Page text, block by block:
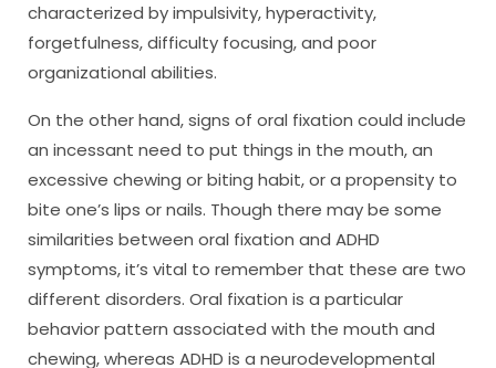
characterized by impulsivity, hyperactivity,
forgetfulness, difficulty focusing, and poor
organizational abilities.
On the other hand, signs of oral fixation could include
an incessant need to put things in the mouth, an
excessive chewing or biting habit, or a propensity to
bite one’s lips or nails. Though there may be some
similarities between oral fixation and ADHD
symptoms, it’s vital to remember that these are two
different disorders. Oral fixation is a particular
behavior pattern associated with the mouth and
chewing, whereas ADHD is a neurodevelopmental